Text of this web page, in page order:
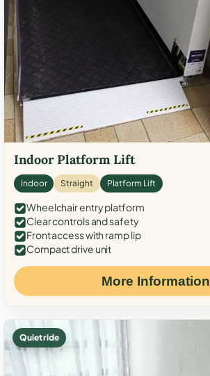
Indoor Platform Lift
Indoor Straight Platform Lift
Wheelchair entry platform
Clear controls and safety
Front access with ramp lip
Compact drive unit
More Information
Quiet ride